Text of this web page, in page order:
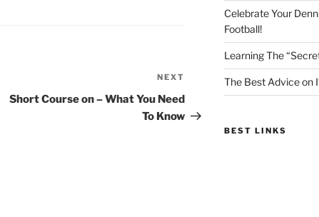
Post
NEXT
Short Course on – What You Need
To Know
Celebrate Your
Football!
Learning The
The Best Advice on
BEST LINKS